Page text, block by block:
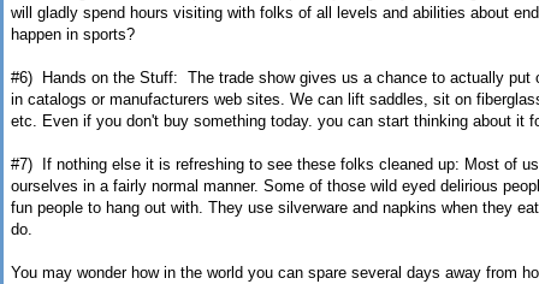
will gladly spend hours visiting with folks of all levels and abilities about
happen in sports?
#6) Hands on the Stuff: The trade show gives us a chance to actually put
in catalogs or manufacturers web sites. We can lift saddles, sit on
etc. Even if you don't buy something today. you can start thinking about it
#7) If nothing else it is refreshing to see these folks cleaned up: Most of
ourselves in a fairly normal manner. Some of those wild eyed delirious
fun people to hang out with. They use silverware and napkins when they
do.
You may wonder how in the world you can spare several days away from